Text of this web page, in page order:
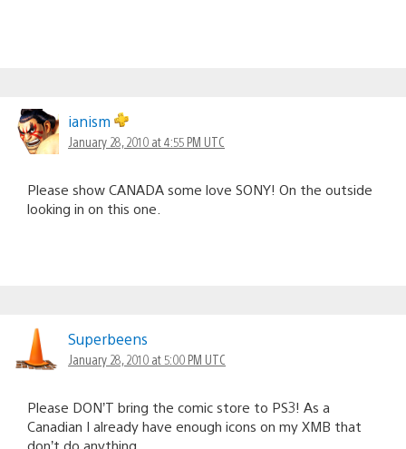
ianism
January 28, 2010 at 4:55 PM UTC
Please show CANADA some love SONY! On the outside
looking in on this one.
Superbeens
January 28, 2010 at 5:00 PM UTC
Please DON’T bring the comic store to PS3! As a
Canadian I already have enough icons on my XMB that
don’t do anything.